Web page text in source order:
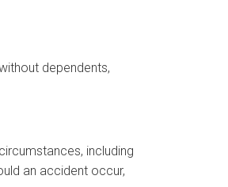
dependents,
including
an accident occur,